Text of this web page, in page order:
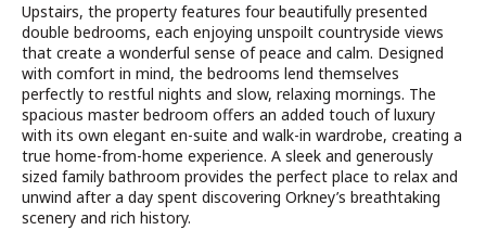
Upstairs, the property features four beautifully presented
double bedrooms, each enjoying unspoilt countryside views
that create a wonderful sense of peace and calm. Designed
with comfort in mind, the bedrooms lend themselves
perfectly to restful nights and slow, relaxing mornings. The
spacious master bedroom offers an added touch of luxury
with its own elegant en-suite and walk-in wardrobe, creating a
true home-from-home experience. A sleek and generously
sized family bathroom provides the perfect place to relax and
unwind after a day spent discovering Orkney’s breathtaking
scenery and rich history.